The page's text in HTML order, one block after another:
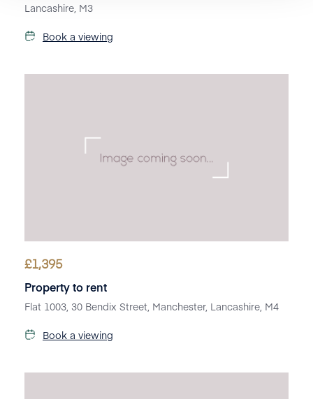
Lancashire, M3
Book a viewing
£1,395
Property to rent
Flat 1003, 30 Bendix Street, Manchester, Lancashire, M4
Book a viewing